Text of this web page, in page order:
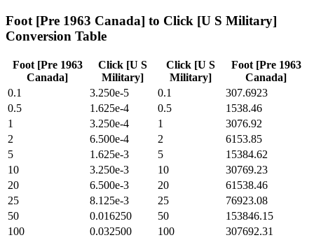
Foot [Pre 1963 Canada] to Click [U S Military]
Conversion Table
Foot [Pre 1963
Canada]
Click [U S
Military]
Click [U S
Military]
Foot [Pre 1963
Canada]
0.1
3.250e-5 0.1
307.6923
0.5
1.625e-4 0.5
1538.46
1
3.250e-4 1
3076.92
2
6.500e-4 2
6153.85
5
1.625e-3 5
15384.62
10
3.250e-3 10
30769.23
20
6.500e-3 20
61538.46
25
8.125e-3 25
76923.08
50
0.016250 50
153846.15
100
0.032500 100
307692.31